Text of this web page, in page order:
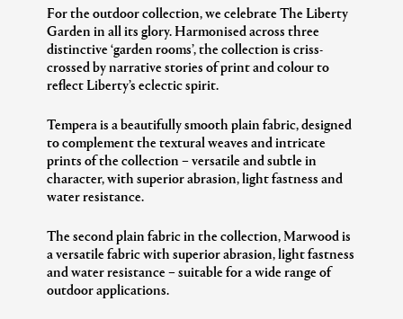
For the outdoor collection, we celebrate The Liberty
Garden in all its glory. Harmonised across three
distinctive ‘garden rooms’, the collection is criss-
crossed by narrative stories of print and colour to
reflect Liberty’s eclectic spirit.
Tempera is a beautifully smooth plain fabric, designed
to complement the textural weaves and intricate
prints of the collection – versatile and subtle in
character, with superior abrasion, light fastness and
water resistance.
The second plain fabric in the collection, Marwood is
a versatile fabric with superior abrasion, light fastness
and water resistance – suitable for a wide range of
outdoor applications.